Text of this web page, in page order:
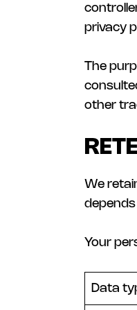
privacy
The
other
We
Your
Data